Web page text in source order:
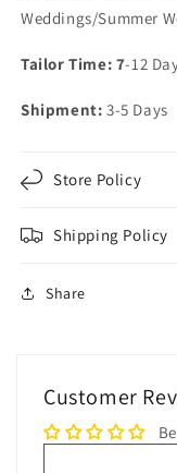
Weddings/Summer
Tailor Time: 7-12
Shipment: 3-5 Days
Store Policy
Shipping Policy
Share
Customer